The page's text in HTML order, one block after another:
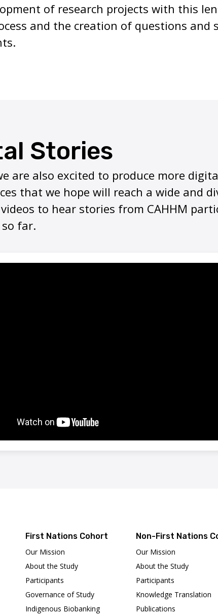
of research projects with this
and the creation of questions and
Stories
are also excited to produce more
that we hope will reach a wide and
to hear stories from CAHHM
far.
First Nations Cohort
Our Mission
About the Study
Participants
Governance of Study
Indigenous Biobanking
Non-First Nations
Our Mission
About the Study
Participants
Knowledge Translation
Publications